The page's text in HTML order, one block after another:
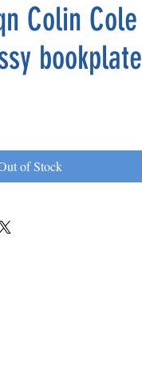
Colin Cole
bookplate
of Stock